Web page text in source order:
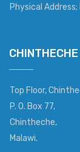
Physical
CHINTHECHE
Top Floor,
P. O. Box 77,
Chintheche,
Malawi.